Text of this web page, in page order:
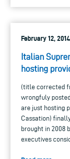
February 12,
Italian
hosting
(title corrected
wrongfuly
are just hosting
Cassation)
brought in 2008
executives